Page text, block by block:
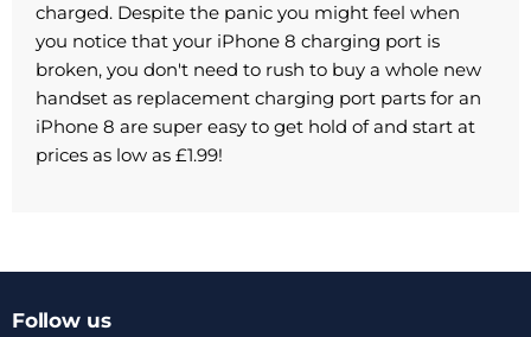
charged. Despite the panic you might feel when
you notice that your iPhone 8 charging port is
broken, you don't need to rush to buy a whole new
handset as replacement charging port parts for an
iPhone 8 are super easy to get hold of and start at
prices as low as £1.99!
Follow us